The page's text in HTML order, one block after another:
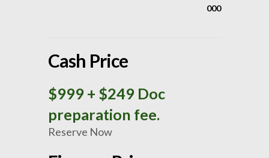
000
Cash Price
$999 + $249 Doc
preparation fee.
Reserve Now